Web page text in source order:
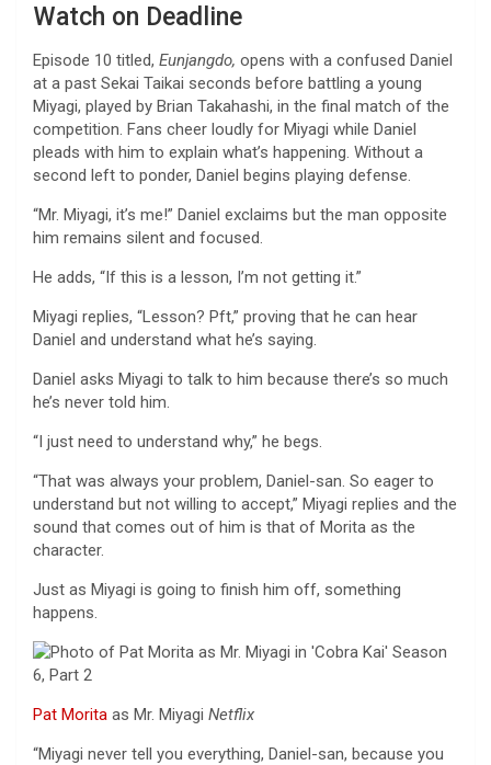
Watch on Deadline
Episode 10 titled, Eunjangdo, opens with a confused Daniel
at a past Sekai Taikai seconds before battling a young
Miyagi, played by Brian Takahashi, in the final match of the
competition. Fans cheer loudly for Miyagi while Daniel
pleads with him to explain what’s happening. Without a
second left to ponder, Daniel begins playing defense.
“Mr. Miyagi, it’s me!” Daniel exclaims but the man opposite
him remains silent and focused.
He adds, “If this is a lesson, I’m not getting it.”
Miyagi replies, “Lesson? Pft,” proving that he can hear
Daniel and understand what he’s saying.
Daniel asks Miyagi to talk to him because there’s so much
he’s never told him.
“I just need to understand why,” he begs.
“That was always your problem, Daniel-san. So eager to
understand but not willing to accept,” Miyagi replies and the
sound that comes out of him is that of Morita as the
character.
Just as Miyagi is going to finish him off, something
happens.
Pat Morita as Mr. Miyagi Netflix
“Miyagi never tell you everything, Daniel-san, because you